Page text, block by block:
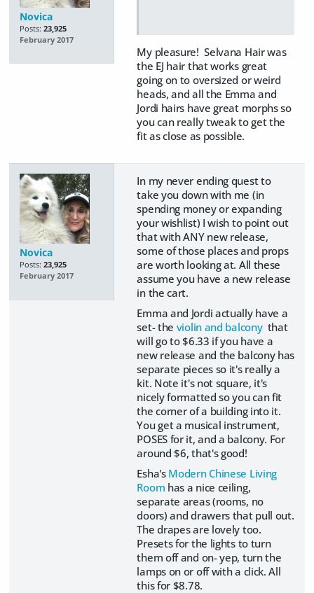
Novica
Posts: 23,925
February 2017
My pleasure! Selvana Hair was
the EJ hair that works great
going on to oversized or weird
heads, and all the Emma and
Jordi hairs have great morphs so
you can really tweak to get the
fit as close as possible.
Novica
Posts: 23,925
February 2017
In my never ending quest to
take you down with me (in
spending money or expanding
your wishlist) I wish to point out
that with ANY new release,
some of those places and props
are worth looking at. All these
assume you have a new release
in the cart.
Emma and Jordi actually have a
set- the violin and balconythat
will go to $6.33 if you have a
new release and the balcony has
separate pieces so it's really a
kit. Note it's not square, it's
nicely formatted so you can fit
the corner of a building into it.
You get a musical instrument,
POSES for it, and a balcony. For
around $6, that's good!
Esha's Modern Chinese Living
Room has a nice ceiling,
separate areas (rooms, no
doors) and drawers that pull out.
The drapes are lovely too.
Presets for the lights to turn
them off and on- yep, turn the
lamps on or off with a click. All
this for $8.78.